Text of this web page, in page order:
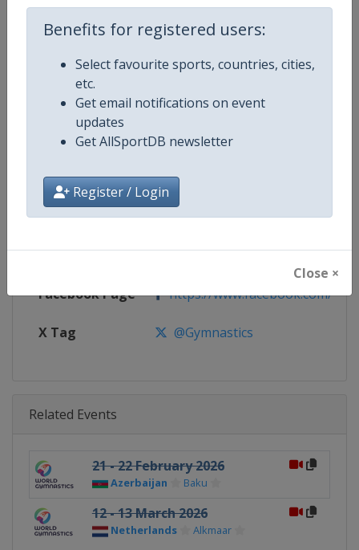
Benefits for registered users:
Select favourite sports, countries, cities,
etc.
Get email notifications on event
updates
Get AllSportDB newsletter
Register / Login
Close ×
Competition Details
Competition Trampoline World Cup
Age Group Senior
Gender Mixed
Continent World
Website https://www.gymnastics.sport
Calendar https://www.gymnastics.sport/
Facebook Page https://www.facebook.com/
X Tag @Gymnastics
Related Events
21 - 22 February 2026
Azerbaijan Baku
12 - 13 March 2026
Netherlands Alkmaar